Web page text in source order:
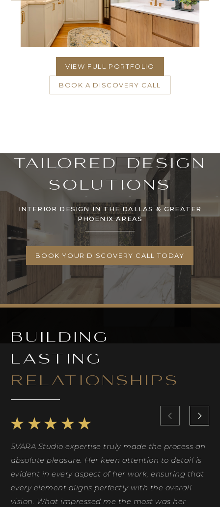
VIEW FULL PORTFOLIO
BOOK A DISCOVERY CALL
TAILORED DESIGN
SOLUTIONS
INTERIOR DESIGN IN THE DALLAS & GREATER
PHOENIX AREAS
BOOK YOUR DISCOVERY CALL TODAY
BUILDING
LASTING
RELATIONSHIPS
SVARA Studio expertise truly made the process an
absolute pleasure. Her keen attention to detail is
evident in every aspect of her work, ensuring that
every element aligns perfectly with the overall
vision. What impressed me the most was her